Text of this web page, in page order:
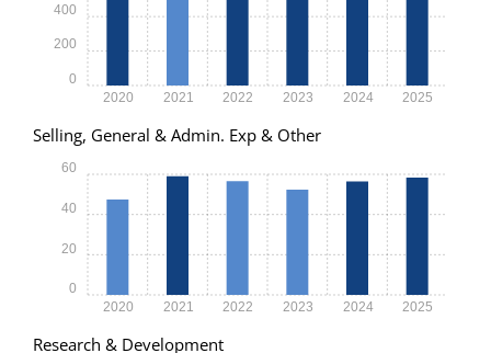
2020 2021 2022 2023 2024 2025
0
200
400
Selling, General & Admin. Exp & Other
2020 2021 2022 2023 2024 2025
0
20
40
60
Research & Development